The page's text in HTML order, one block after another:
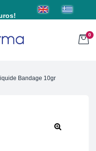
0
Bandage 10gr